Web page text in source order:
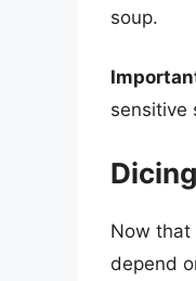
soup.
sensitive
Now that
depend